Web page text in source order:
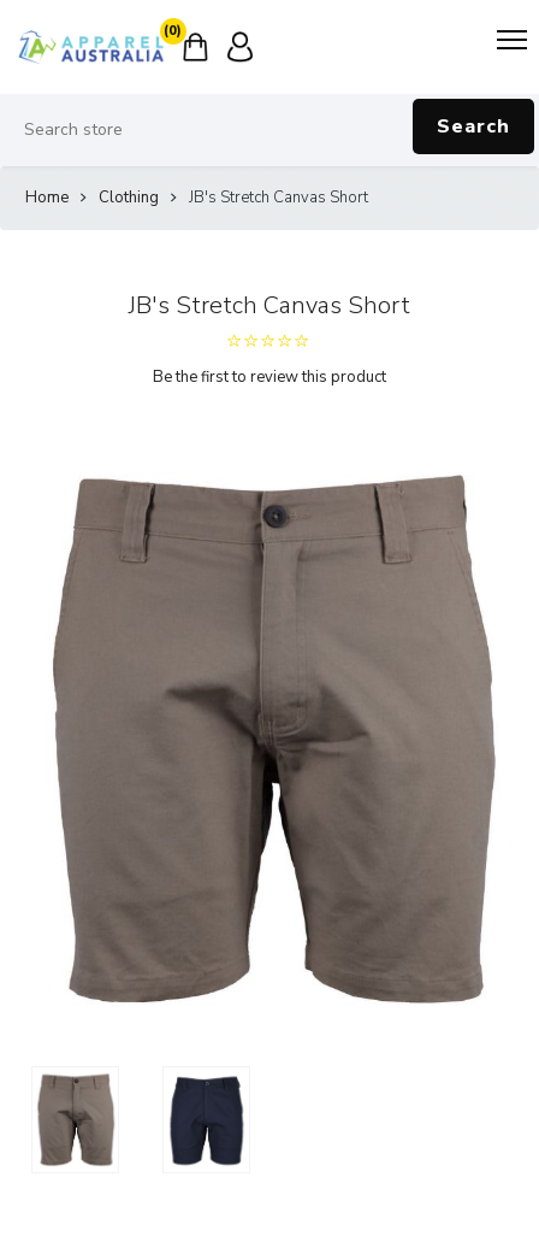
(0)
Search
Home Clothing JB's Stretch Canvas Short
JB's Stretch Canvas Short
Be the first to review this product